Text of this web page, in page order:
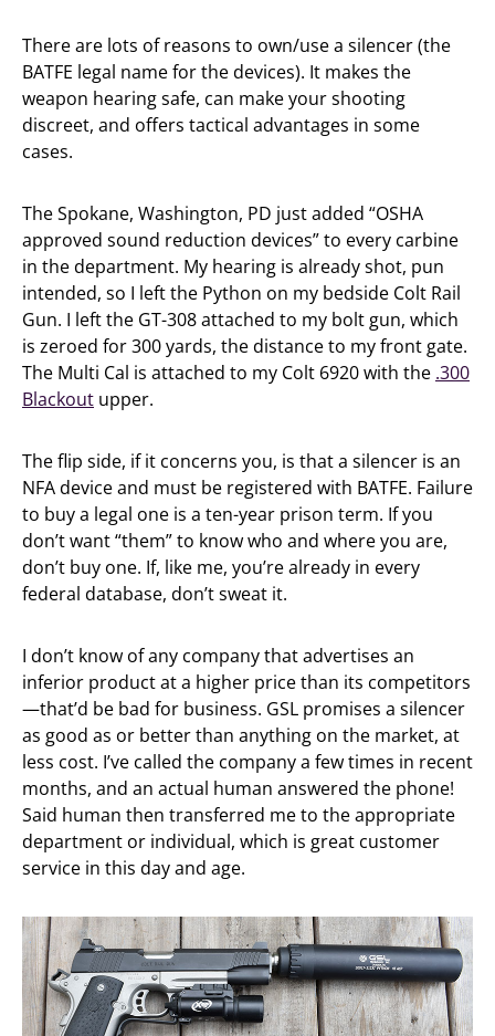
There are lots of reasons to own/use a silencer (the
BATFE legal name for the devices). It makes the
weapon hearing safe, can make your shooting
discreet, and offers tactical advantages in some
cases.
The Spokane, Washington, PD just added “OSHA
approved sound reduction devices” to every carbine
in the department. My hearing is already shot, pun
intended, so I left the Python on my bedside Colt Rail
Gun. I left the GT-308 attached to my bolt gun, which
is zeroed for 300 yards, the distance to my front gate.
The Multi Cal is attached to my Colt 6920 with the .300
Blackout upper.
The flip side, if it concerns you, is that a silencer is an
NFA device and must be registered with BATFE. Failure
to buy a legal one is a ten-year prison term. If you
don’t want “them” to know who and where you are,
don’t buy one. If, like me, you’re already in every
federal database, don’t sweat it.
I don’t know of any company that advertises an
inferior product at a higher price than its competitors
—that’d be bad for business. GSL promises a silencer
as good as or better than anything on the market, at
less cost. I’ve called the company a few times in recent
months, and an actual human answered the phone!
Said human then transferred me to the appropriate
department or individual, which is great customer
service in this day and age.